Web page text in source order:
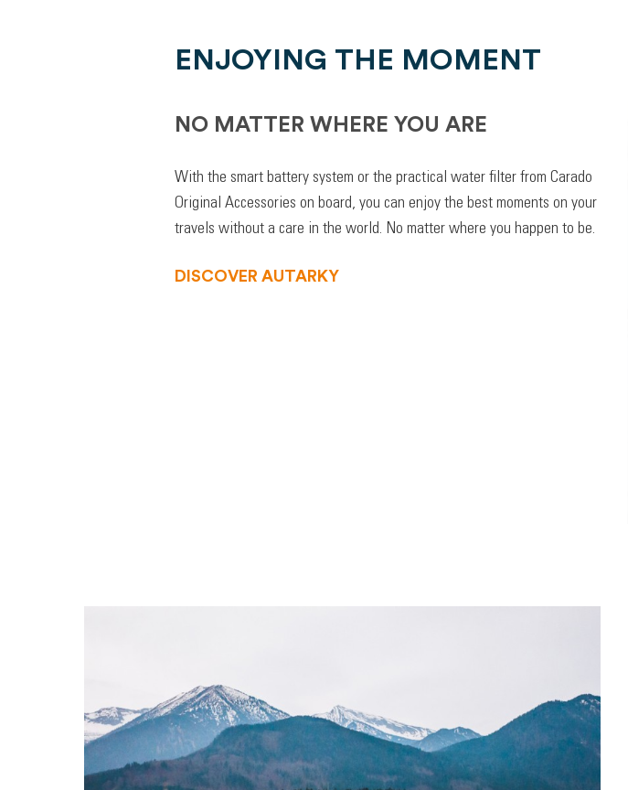
ENJOYING THE MOMENT
NO MATTER WHERE YOU ARE
With the smart battery system or the practical water filter from Carado
Original Accessories on board, you can enjoy the best moments on your
travels without a care in the world. No matter where you happen to be.
DISCOVER AUTARKY